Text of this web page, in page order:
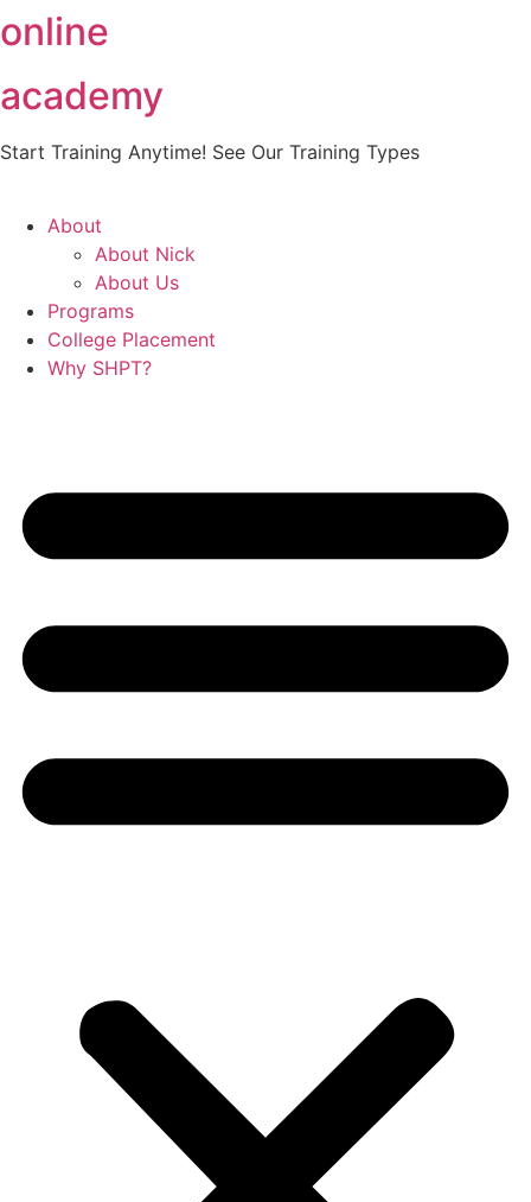
Skip
to
online
academy
Start Training Anytime! See Our Training Types
About
About Nick
About Us
Programs
College Placement
Why SHPT?